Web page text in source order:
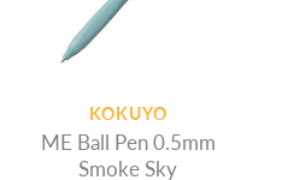
KOKUYO
ME Ball Pen 0.5mm
Smoke Sky